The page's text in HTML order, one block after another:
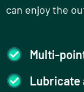
can enjoy the
Multi-
Lubricate